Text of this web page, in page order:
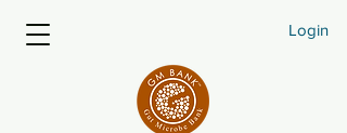
Login